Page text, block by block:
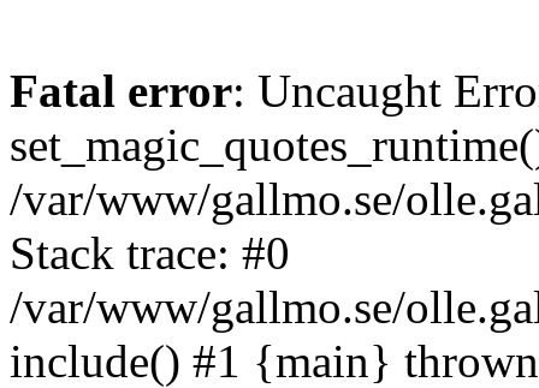
Fatal error: Uncaught
/var/www/gallmo.se/
Stack trace: #0
/var/www/gallmo.se/
include() #1 {main}